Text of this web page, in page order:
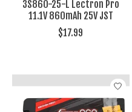
3S860-25-L Lectron Pro
11.1V 860mAh 25V JST
$17.99